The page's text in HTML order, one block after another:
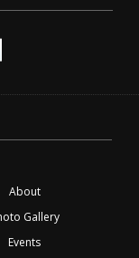
About
Gallery
Events